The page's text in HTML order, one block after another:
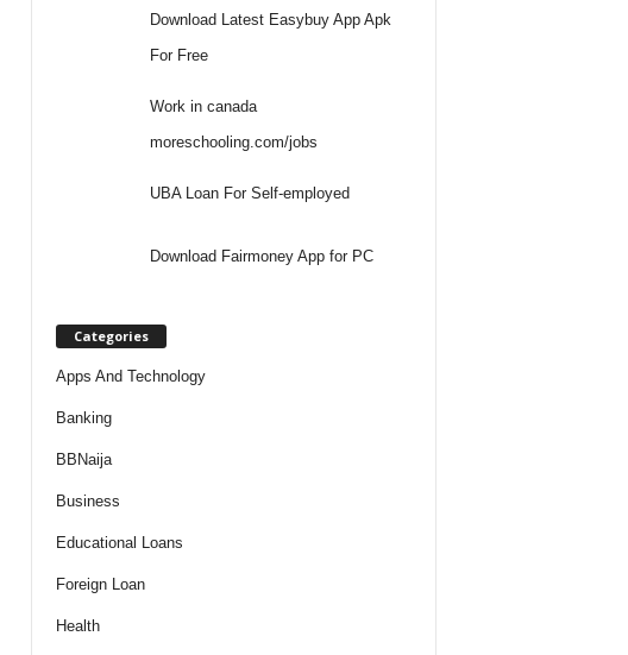
Download Latest Easybuy App Apk
For Free
Work in canada
moreschooling.com/jobs
UBA Loan For Self-employed
Download Fairmoney App for PC
Categories
Apps And Technology
Banking
BBNaija
Business
Educational Loans
Foreign Loan
Health